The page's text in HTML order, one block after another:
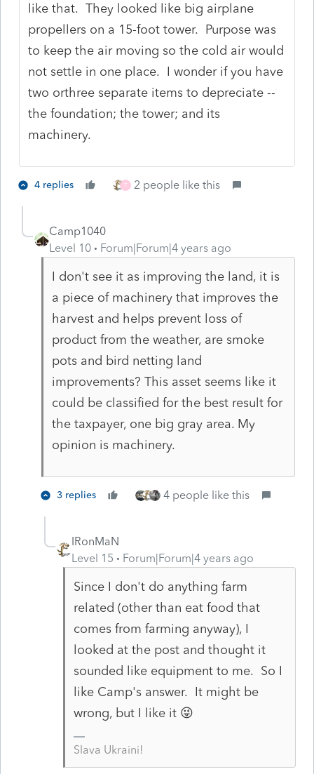
like that. They looked like big airplane
propellers on a 15-foot tower. Purpose was
to keep the air moving so the cold air would
not settle in one place. I wonder if you have
two orthree separate items to depreciate --
the foundation; the tower; and its
machinery.
4 replies T 2 people like this
Camp1040
Level 10
Forum|Forum|4 years ago
I don't see it as improving the land, it is
a piece of machinery that improves the
harvest and helps prevent loss of
product from the weather, are smoke
pots and bird netting land
improvements? This asset seems like it
could be classified for the best result for
the taxpayer, one big gray area. My
opinion is machinery.
3 replies 4 people like this
IRonMaN
Level 15
Forum|Forum|4 years ago
Since I don't do anything farm
related (other than eat food that
comes from farming anyway), I
looked at the post and thought it
sounded like equipment to me. So I
like Camp's answer. It might be
wrong, but I like it 😜
Slava Ukraini!